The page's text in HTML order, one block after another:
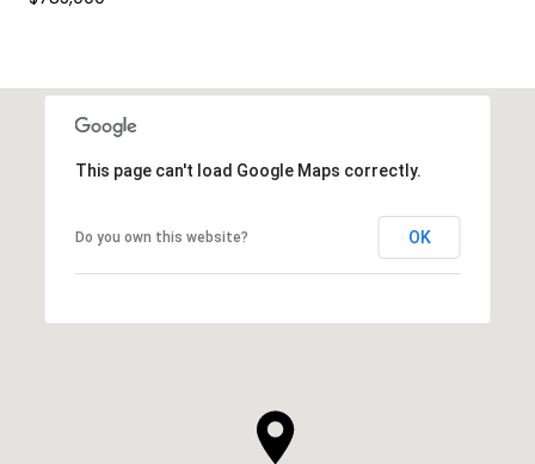
This page can't load Google Maps correctly.
Do you own this website? OK